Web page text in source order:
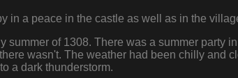
in a peace in the castle as well as in the
summer of 1308. There was a summer party
wasn't. The weather had been chilly and
a dark thunderstorm.